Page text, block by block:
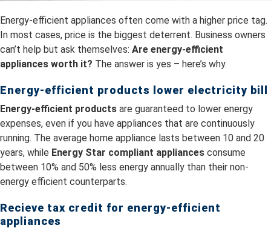
Energy-efficient appliances often come with a higher price tag.
In most cases, price is the biggest deterrent. Business owners
can’t help but ask themselves: Are energy-efficient
appliances worth it? The answer is yes – here’s why.
Energy-efficient products lower electricity bill
Energy-efficient products are guaranteed to lower energy
expenses, even if you have appliances that are continuously
running. The average home appliance lasts between 10 and 20
years, while Energy Star compliant appliances consume
between 10% and 50% less energy annually than their non-
energy efficient counterparts.
Recieve tax credit for energy-efficient
appliances